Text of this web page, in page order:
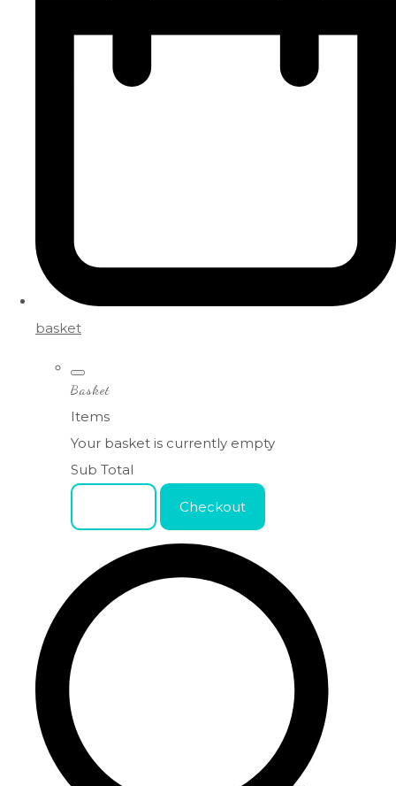
basket
Basket
Items
Your basket is currently empty
Sub Total
Checkout